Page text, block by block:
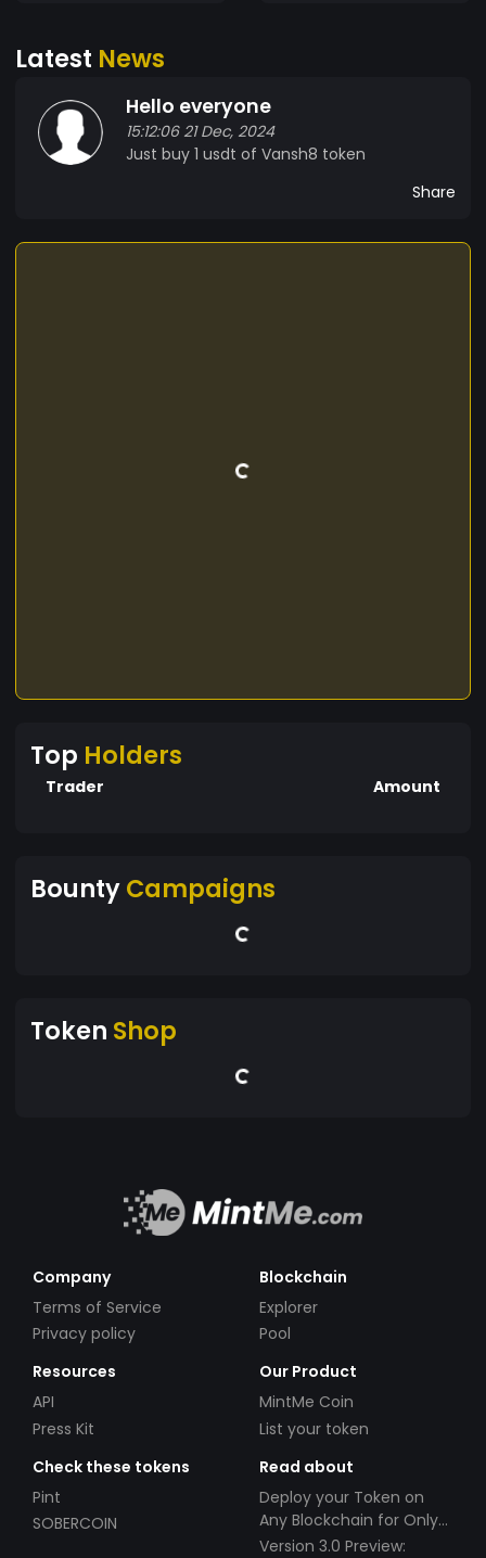
contribute to the growth and evolution of
designed to minimize energy consumption,
reducing our carbon footprint and promoting
sustainability. *Use Cases:* - *E-commerce*:
[VANSH8] enables seamless online transactions,
- *Remittances*: Our cryptocurrency facilitates
let's shape the future of finance and create a
Latest News
Hello everyone
15:12:06 21 Dec, 2024
Just buy 1 usdt of Vansh8 token
Share
Top Holders
Trader Amount
BountyCampaigns
Token Shop
Company
Terms of Service
Privacy policy
Blockchain
Explorer
Pool
Resources
API
Press Kit
Our Product
MintMe Coin
List your token
Check these tokens
Pint
SOBERCOIN
Read about
Deploy your Token on
Any Blockchain for Only
$49!
Version 3.0 Preview: